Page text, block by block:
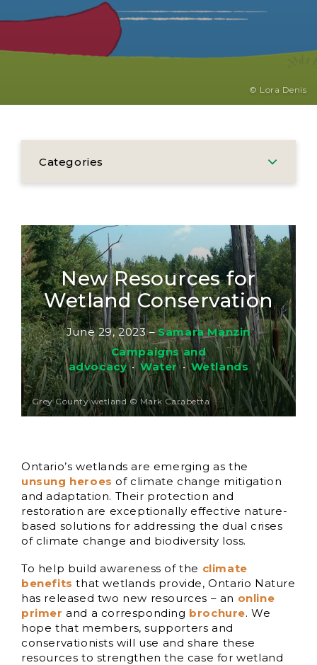
© Lora Denis
Categories
New Resources for
Wetland Conservation
June 29, 2023 – Samara Manzin
Campaigns and
advocacy • Water • Wetlands
Grey County wetland © Mark Carabetta
Ontario’s wetlands are emerging as the
unsung heroes of climate change mitigation
and adaptation. Their protection and
restoration are exceptionally effective nature-
based solutions for addressing the dual crises
of climate change and biodiversity loss.
To help build awareness of the climate
benefits that wetlands provide, Ontario Nature
has released two new resources – an online
primer and a corresponding brochure. We
hope that members, supporters and
conservationists will use and share these
resources to strengthen the case for wetland